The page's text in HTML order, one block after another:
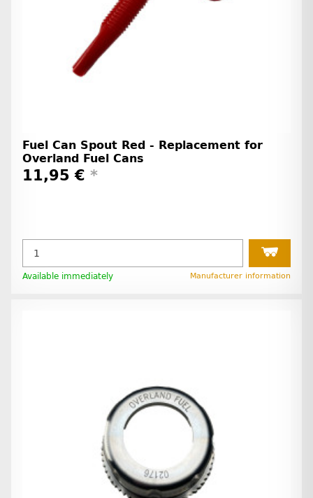
Fuel Can Spout Red - Replacement for
Overland Fuel Cans
11,95 € *
Available immediately Manufacturer information